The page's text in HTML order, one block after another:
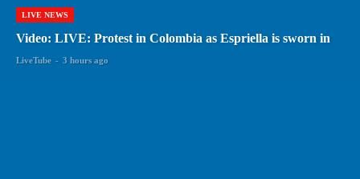
LIVE NEWS
Video: LIVE: Protest in Colombia as Espriella is sworn in
LiveTube - 3 hours ago